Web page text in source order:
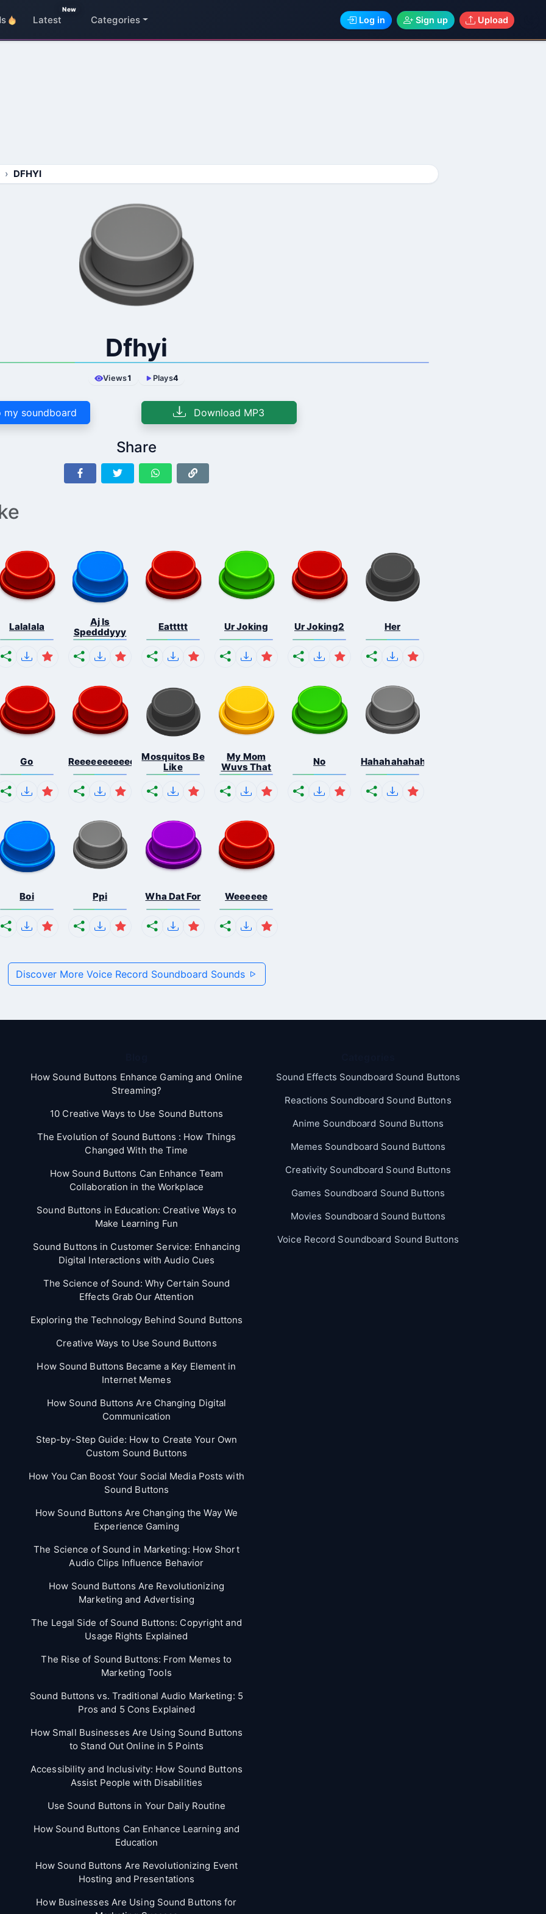
Latest
New
Categories Log in Sign up Upload
DFHYI
Dfhyi
Views1 Plays4
my soundboard Download MP3
Share
Lalalala
Aj Is
Spedddyyy
Eattttt Ur Joking Ur Joking2 Her
Go Reeeeeeeeeeeeeeeeeeeee...
Mosquitos Be
Like
My Mom
Wuvs That
No Hahahahahahaha
Boi Ppi Wha Dat For Weeeeee
Discover More Voice Record Soundboard Sounds
How Sound Buttons Enhance Gaming and Online
Streaming?
10 Creative Ways to Use Sound Buttons
The Evolution of Sound Buttons : How Things
Changed With the Time
How Sound Buttons Can Enhance Team
Collaboration in the Workplace
Sound Buttons in Education: Creative Ways to
Make Learning Fun
Sound Buttons in Customer Service: Enhancing
Digital Interactions with Audio Cues
The Science of Sound: Why Certain Sound
Effects Grab Our Attention
Exploring the Technology Behind Sound Buttons
Creative Ways to Use Sound Buttons
How Sound Buttons Became a Key Element in
Internet Memes
How Sound Buttons Are Changing Digital
Communication
Step-by-Step Guide: How to Create Your Own
Custom Sound Buttons
How You Can Boost Your Social Media Posts with
Sound Buttons
How Sound Buttons Are Changing the Way We
Experience Gaming
The Science of Sound in Marketing: How Short
Audio Clips Influence Behavior
How Sound Buttons Are Revolutionizing
Marketing and Advertising
The Legal Side of Sound Buttons: Copyright and
Usage Rights Explained
The Rise of Sound Buttons: From Memes to
Marketing Tools
Sound Buttons vs. Traditional Audio Marketing: 5
Pros and 5 Cons Explained
How Small Businesses Are Using Sound Buttons
to Stand Out Online in 5 Points
Accessibility and Inclusivity: How Sound Buttons
Assist People with Disabilities
Use Sound Buttons in Your Daily Routine
How Sound Buttons Can Enhance Learning and
Education
How Sound Buttons Are Revolutionizing Event
Hosting and Presentations
How Businesses Are Using Sound Buttons for
Sound Effects Soundboard Sound Buttons
Reactions Soundboard Sound Buttons
Anime Soundboard Sound Buttons
Memes Soundboard Sound Buttons
Creativity Soundboard Sound Buttons
Games Soundboard Sound Buttons
Movies Soundboard Sound Buttons
Voice Record Soundboard Sound Buttons